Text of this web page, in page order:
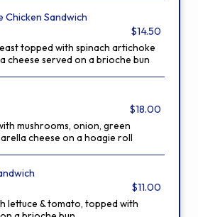
Chicken Sandwich
$14.50
topped with spinach artichoke
cheese served on a brioche bun
$18.00
mushrooms, onion, green
cheese on a hoagie roll
$11.00
lettuce & tomato, topped with